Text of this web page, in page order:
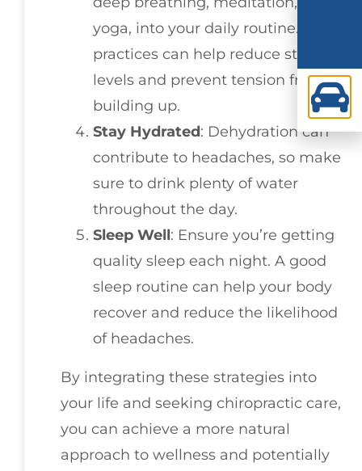
yoga, into your daily routine. These
practices can help reduce stress
levels and prevent tension from
building up.
Stay Hydrated: Dehydration can
contribute to headaches, so make
sure to drink plenty of water
throughout the day.
Sleep Well: Ensure you’re getting
quality sleep each night. A good
sleep routine can help your body
recover and reduce the likelihood
of headaches.
By integrating these strategies into
your life and seeking chiropractic care,
you can achieve a more natural
approach to wellness and potentially